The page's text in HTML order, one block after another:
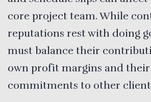
core project team. While
reputations rest with doing
must balance their
own profit margins and their
commitments to other